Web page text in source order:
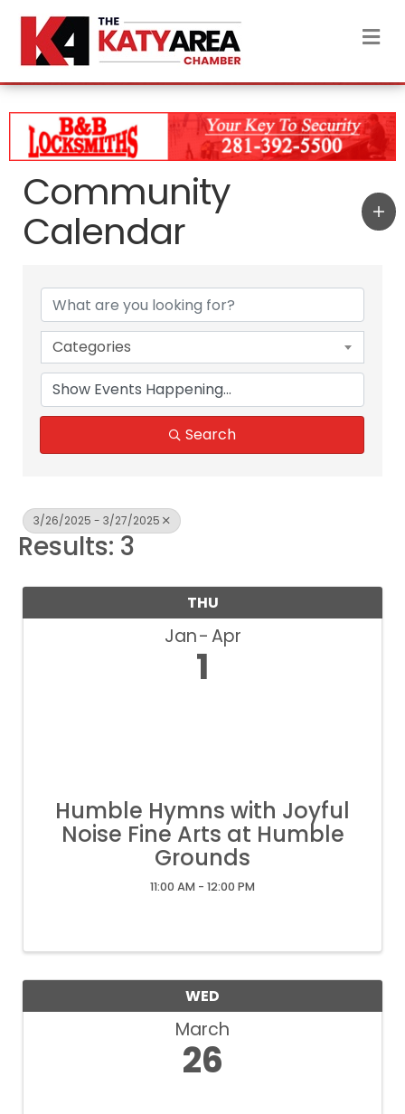
Community
Calendar
Categories
Search
3/26/2025 - 3/27/2025
Results: 3
THU
Jan Apr
1
Humble Hymns with Joyful
Noise Fine Arts at Humble
Grounds
11:00 AM - 12:00 PM
WED
March
26